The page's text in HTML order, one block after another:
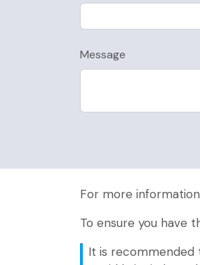
Message
For more
To ensure you have
It is recommended